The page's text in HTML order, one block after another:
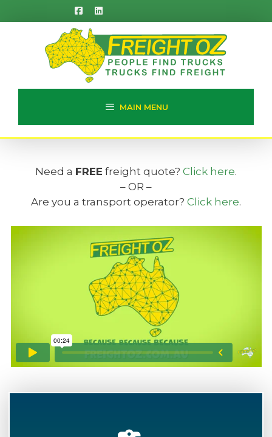
to
MAIN MENU
Need a FREE freight quote? Click here.
– OR –
Are you a transport operator? Click here.